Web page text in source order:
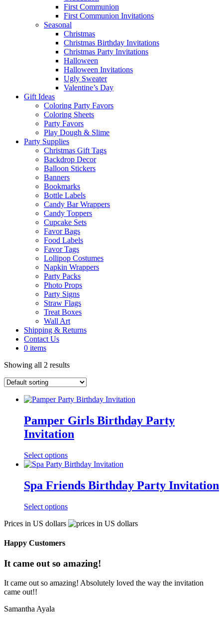
First Communion
First Communion Invitations
Seasonal
Christmas
Christmas Birthday Invitations
Christmas Party Invitations
Halloween
Halloween Invitations
Ugly Sweater
Valentine’s Day
Gift Ideas
Coloring Party Favors
Coloring Sheets
Party Favors
Play Dough & Slime
Party Supplies
Christmas Gift Tags
Backdrop Decor
Balloon Stickers
Banners
Bookmarks
Bottle Labels
Candy Bar Wrappers
Candy Toppers
Cupcake Sets
Favor Bags
Food Labels
Favor Tags
Lollipop Costumes
Napkin Wrappers
Party Packs
Photo Props
Party Signs
Straw Flags
Treat Boxes
Wall Art
Shipping & Returns
Contact Us
0 items
Showing all 2 results
Pamper Girls Birthday Party
Invitation
Select options
Spa Friends Birthday Party Invitation
Select options
Prices in US dollars
Happy Customers
It came out so amazing!
It came out so amazing! Absolutely loved the way the invitation
came out!!
Samantha Ayala